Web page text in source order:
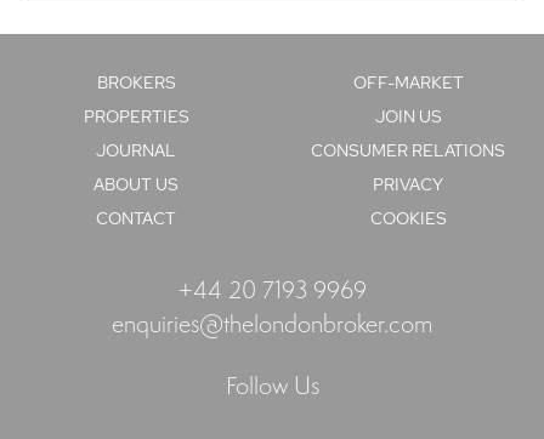
BROKERS
PROPERTIES
JOURNAL
ABOUT US
CONTACT
OFF-MARKET
JOIN US
CONSUMER RELATIONS
PRIVACY
COOKIES
+44 20 7193 9969
enquiries@thelondonbroker.com
Follow Us